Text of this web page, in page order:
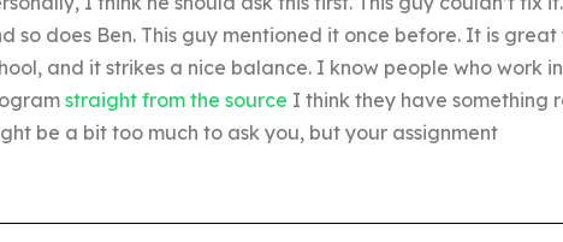
so does Ben. This guy mentioned it once before. It is
and it strikes a nice balance. I know people who work
straight from the source I think they have
be a bit too much to ask you, but your assignment